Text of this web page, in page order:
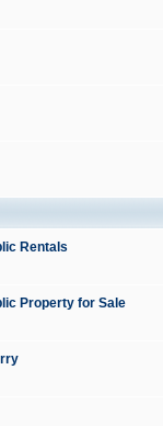
Rentals
Property for Sale